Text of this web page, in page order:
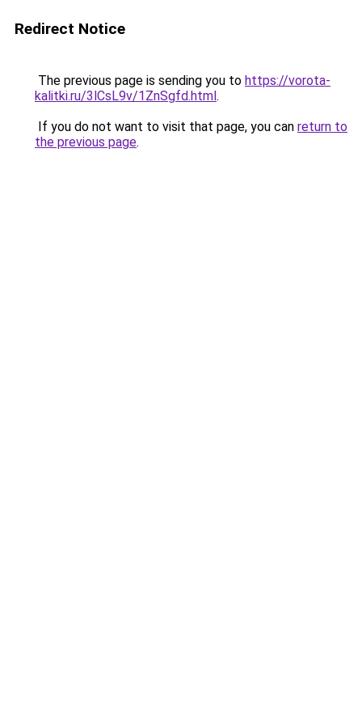
Redirect Notice
The previous page is sending you to https://vorota-
kalitki.ru/3lCsL9v/1ZnSgfd.html.
If you do not want to visit that page, you can return to
the previous page.